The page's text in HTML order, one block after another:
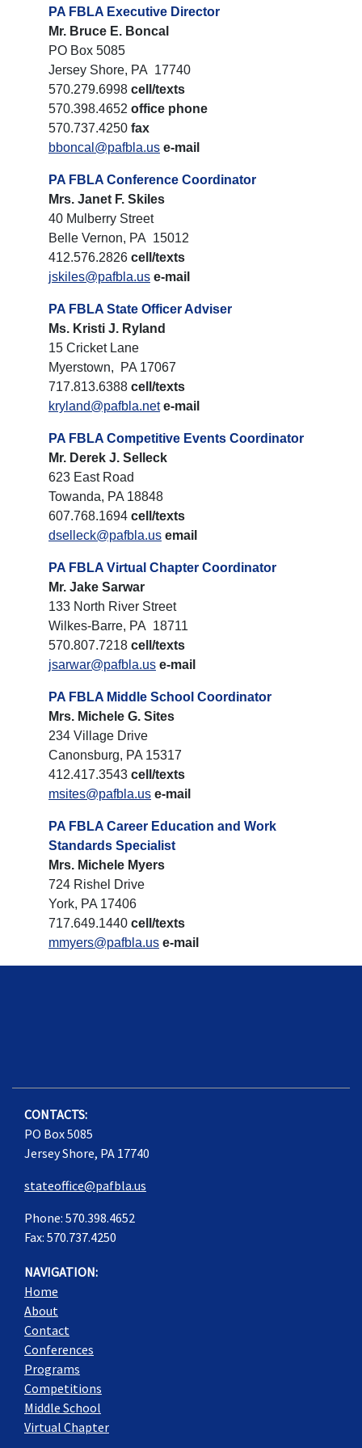
PA FBLA Executive Director
Mr. Bruce E. Boncal
PO Box 5085
Jersey Shore, PA 17740
570.279.6998 cell/texts
570.398.4652 office phone
570.737.4250 fax
bboncal@pafbla.us e-mail
PA FBLA Conference Coordinator
Mrs. Janet F. Skiles
40 Mulberry Street
Belle Vernon, PA 15012
412.576.2826 cell/texts
jskiles@pafbla.us e-mail
PA FBLA State Officer Adviser
Ms. Kristi J. Ryland
15 Cricket Lane
Myerstown, PA 17067
717.813.6388 cell/texts
kryland@pafbla.net e-mail
PA FBLA Competitive Events Coordinator
Mr. Derek J. Selleck
623 East Road
Towanda, PA 18848
607.768.1694 cell/texts
dselleck@pafbla.us email
PA FBLA Virtual Chapter Coordinator
Mr. Jake Sarwar
133 North River Street
Wilkes-Barre, PA 18711
570.807.7218 cell/texts
jsarwar@pafbla.us e-mail
PA FBLA Middle School Coordinator
Mrs. Michele G. Sites
234 Village Drive
Canonsburg, PA 15317
412.417.3543 cell/texts
msites@pafbla.us e-mail
PA FBLA Career Education and Work
Standards Specialist
Mrs. Michele Myers
724 Rishel Drive
York, PA 17406
717.649.1440 cell/texts
mmyers@pafbla.us e-mail
CONTACTS:
PO Box 5085
Jersey Shore, PA 17740
stateoffice@pafbla.us
Phone: 570.398.4652
Fax: 570.737.4250
NAVIGATION:
Home
About
Contact
Conferences
Programs
Competitions
Middle School
Virtual Chapter